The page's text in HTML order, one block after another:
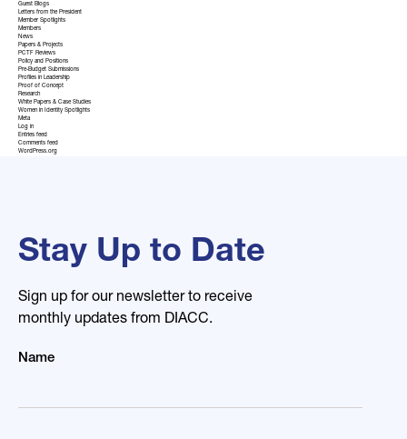
Guest Blogs
Letters from the President
Member Spotlights
Members
News
Papers & Projects
PCTF Reviews
Policy and Positions
Pre-Budget Submissions
Profiles in Leadership
Proof of Concept
Research
White Papers & Case Studies
Women in Identity Spotlights
Meta
Log in
Entries feed
Comments feed
WordPress.org
Stay Up to Date
Sign up for our newsletter to receive
monthly updates from DIACC.
Name